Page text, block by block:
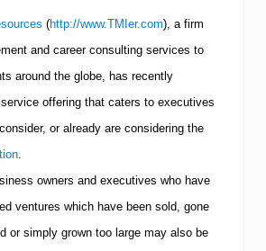
(http://www.TMIer.com), a firm
and career consulting services to
around the globe, has recently
offering that caters to executives
or already are considering the
.
owners and executives who have
ventures which have been sold, gone
or simply grown too large may also be